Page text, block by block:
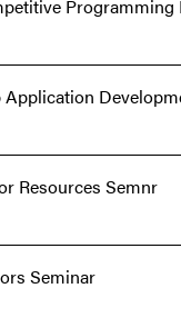
Programming
Application
Resources Semnr
Seminar